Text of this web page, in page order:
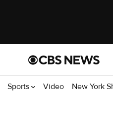
Sports Video New York